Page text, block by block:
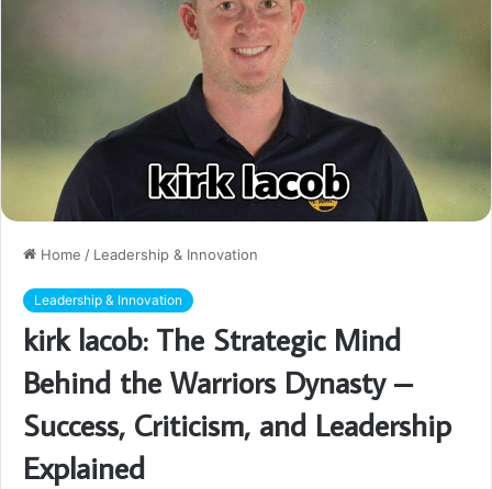
Home / Leadership & Innovation
Leadership & Innovation
kirk lacob: The Strategic Mind
Behind the Warriors Dynasty –
Success, Criticism, and Leadership
Explained